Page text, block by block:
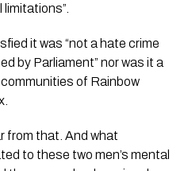
it was “not a hate crime
by Parliament” nor was it a
of Rainbow
from that. And what
to these two men’s mental